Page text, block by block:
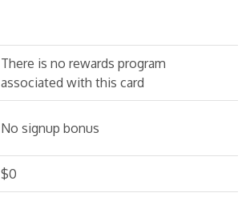
There is no rewards program
associated with this card
No signup bonus
$0